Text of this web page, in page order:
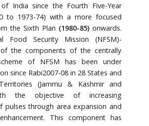
of India since the Fourth Five-Year
to 1973-74) with a more focused
the Sixth Plan (1980-85) onwards.
Food Security Mission (NFSM)-
the components of the centrally
of NFSM has been under
since Rabi2007-08 in 28 States and
(Jammu & Kashmir and
the objective of increasing
pulses through area expansion and
This component has